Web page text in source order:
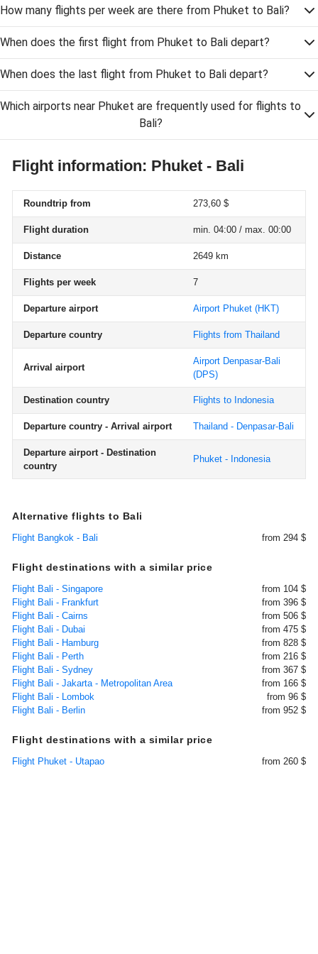
How many flights per week are there from Phuket to Bali?
When does the first flight from Phuket to Bali depart?
When does the last flight from Phuket to Bali depart?
Which airports near Phuket are frequently used for flights to
Bali?
Flight information: Phuket - Bali
Roundtrip from 273,60 $
Flight duration min. 04:00 / max. 00:00
Distance 2649 km
Flights per week 7
Departure airport Airport Phuket (HKT)
Departure country Flights from Thailand
Arrival airport
Airport Denpasar-Bali
(DPS)
Destination country Flights to Indonesia
Departure country - Arrival airport Thailand - Denpasar-Bali
Departure airport - Destination
country
Phuket - Indonesia
Alternative flights to Bali
Flight Bangkok - Bali from 294 $
Flight destinations with a similar price
Flight Bali - Singapore
from 104 $
Flight Bali - Frankfurt
from 396 $
Flight Bali - Cairns
from 506 $
Flight Bali - Dubai
from 475 $
Flight Bali - Hamburg
from 828 $
Flight Bali - Perth
from 216 $
Flight Bali - Sydney
from 367 $
Flight Bali - Jakarta - Metropolitan Area
from 166 $
Flight Bali - Lombok
from 96 $
Flight Bali - Berlin
from 952 $
Flight destinations with a similar price
Flight Phuket - Utapao from 260 $